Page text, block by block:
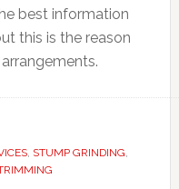
best information
this is the reason
, STUMP GRINDING